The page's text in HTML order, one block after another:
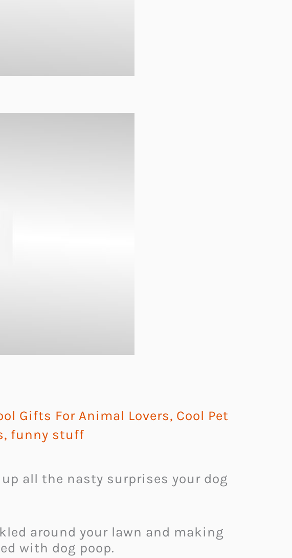
Gifts For Animal Lovers, Cool Pet
, funny stuff
all the nasty surprises your dog
around your lawn and making
with dog poop.